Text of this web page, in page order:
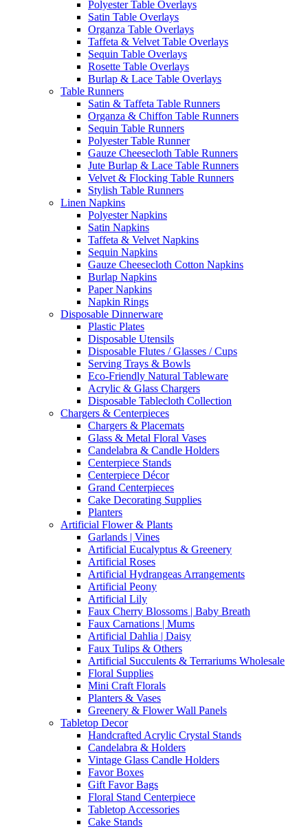
Polyester Table Overlays
Satin Table Overlays
Organza Table Overlays
Taffeta & Velvet Table Overlays
Sequin Table Overlays
Rosette Table Overlays
Burlap & Lace Table Overlays
Table Runners
Satin & Taffeta Table Runners
Organza & Chiffon Table Runners
Sequin Table Runners
Polyester Table Runner
Gauze Cheesecloth Table Runners
Jute Burlap & Lace Table Runners
Velvet & Flocking Table Runners
Stylish Table Runners
Linen Napkins
Polyester Napkins
Satin Napkins
Taffeta & Velvet Napkins
Sequin Napkins
Gauze Cheesecloth Cotton Napkins
Burlap Napkins
Paper Napkins
Napkin Rings
Disposable Dinnerware
Plastic Plates
Disposable Utensils
Disposable Flutes / Glasses / Cups
Serving Trays & Bowls
Eco-Friendly Natural Tableware
Acrylic & Glass Chargers
Disposable Tablecloth Collection
Chargers & Centerpieces
Chargers & Placemats
Glass & Metal Floral Vases
Candelabra & Candle Holders
Centerpiece Stands
Centerpiece Décor
Grand Centerpieces
Cake Decorating Supplies
Planters
Artificial Flower & Plants
Garlands | Vines
Artificial Eucalyptus & Greenery
Artificial Roses
Artificial Hydrangeas Arrangements
Artificial Peony
Artificial Lily
Faux Cherry Blossoms | Baby Breath
Faux Carnations | Mums
Artificial Dahlia | Daisy
Faux Tulips & Others
Artificial Succulents & Terrariums Wholesale
Floral Supplies
Mini Craft Florals
Planters & Vases
Greenery & Flower Wall Panels
Tabletop Decor
Handcrafted Acrylic Crystal Stands
Candelabra & Holders
Vintage Glass Candle Holders
Favor Boxes
Gift Favor Bags
Floral Stand Centerpiece
Tabletop Accessories
Cake Stands